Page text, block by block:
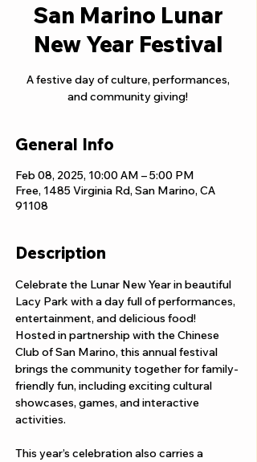
San Marino Lunar
New Year Festival
A festive day of culture, performances,
and community giving!
General Info
Feb 08, 2025, 10:00 AM – 5:00 PM
Free, 1485 Virginia Rd, San Marino, CA
91108
Description
Celebrate the Lunar New Year in beautiful
Lacy Park with a day full of performances,
entertainment, and delicious food!
Hosted in partnership with the Chinese
Club of San Marino, this annual festival
brings the community together for family-
friendly fun, including exciting cultural
showcases, games, and interactive
activities.
This year’s celebration also carries a